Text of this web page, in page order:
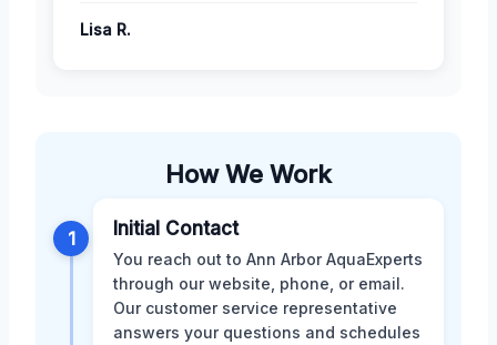
Lisa R.
How We Work
1 Initial Contact
You reach out to Ann Arbor AquaExperts
through our website, phone, or email.
Our customer service representative
answers your questions and schedules